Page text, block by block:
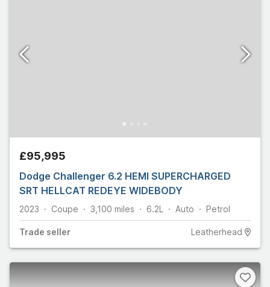
£95,995
Dodge Challenger 6.2 HEMI SUPERCHARGED
SRT HELLCAT REDEYE WIDEBODY
2023 Coupe 3,100 miles 6.2L Auto Petrol
Trade seller Leatherhead